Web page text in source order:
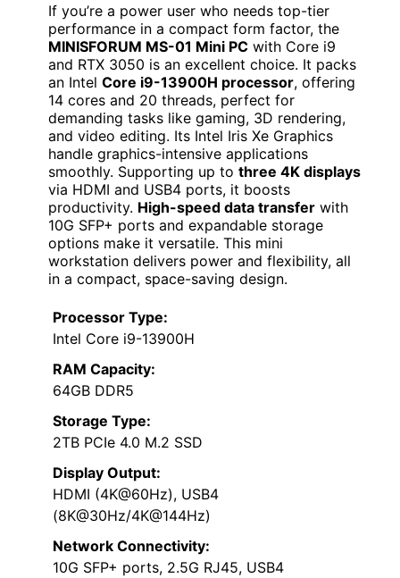
If you’re a power user who needs top-tier
performance in a compact form factor, the
MINISFORUM MS-01 Mini PC with Core i9
and RTX 3050 is an excellent choice. It packs
an Intel Core i9-13900H processor, offering
14 cores and 20 threads, perfect for
demanding tasks like gaming, 3D rendering,
and video editing. Its Intel Iris Xe Graphics
handle graphics-intensive applications
smoothly. Supporting up to three 4K displays
via HDMI and USB4 ports, it boosts
productivity. High-speed data transfer with
10G SFP+ ports and expandable storage
options make it versatile. This mini
workstation delivers power and flexibility, all
in a compact, space-saving design.
Processor Type:
Intel Core i9-13900H
RAM Capacity:
64GB DDR5
Storage Type:
2TB PCIe 4.0 M.2 SSD
Display Output:
HDMI (4K@60Hz), USB4
(8K@30Hz/4K@144Hz)
Network Connectivity:
10G SFP+ ports, 2.5G RJ45, USB4